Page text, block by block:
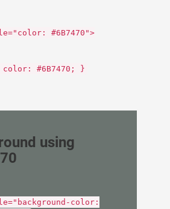
#6B7470">
#6B7470; }
using
color: